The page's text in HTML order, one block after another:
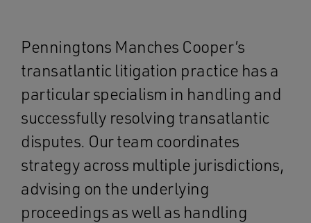
Penningtons Manches Cooper’s
transatlantic litigation practice has a
particular specialism in handling and
successfully resolving transatlantic
disputes. Our team coordinates
strategy across multiple jurisdictions,
advising on the underlying
proceedings as well as handling